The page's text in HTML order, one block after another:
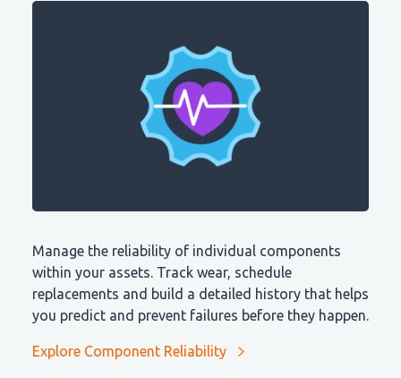
Manage the reliability of individual components
within your assets. Track wear, schedule
replacements and build a detailed history that helps
you predict and prevent failures before they happen.
Explore Component Reliability